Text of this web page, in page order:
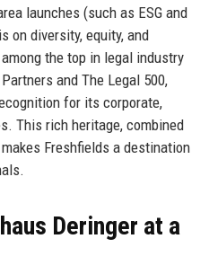
launches (such as ESG and
on diversity, equity, and
the top in legal industry
and The Legal 500,
for its corporate,
This rich heritage, combined
Freshfields a destination
Deringer at a